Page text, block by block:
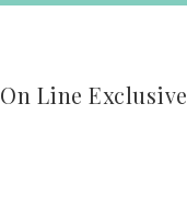
On Line Exclusive